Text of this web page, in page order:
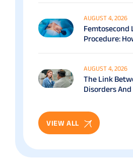
AUGUST 4, 2026
Femtosecond
Procedure:
AUGUST 4, 2026
The Link
Disorders
VIEW ALL